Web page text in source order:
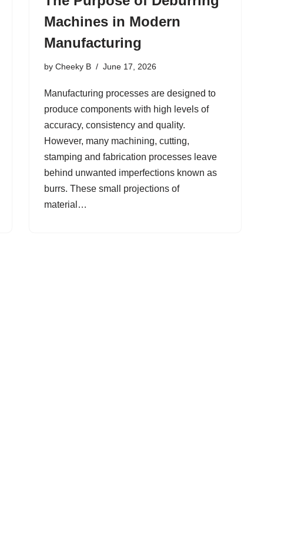
Machines in Modern
Manufacturing
by Cheeky B June 17, 2026
Manufacturing processes are designed to
produce components with high levels of
accuracy, consistency and quality.
However, many machining, cutting,
stamping and fabrication processes leave
behind unwanted imperfections known as
burrs. These small projections of
material…